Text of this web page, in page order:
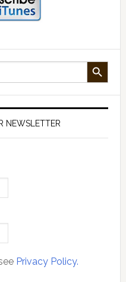
SEARCH BUTTON
NEWSLETTER
Privacy Policy.